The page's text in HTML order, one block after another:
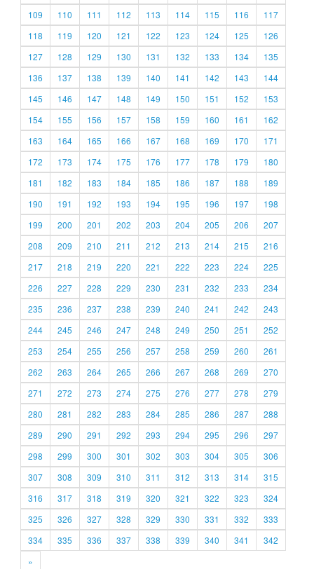
109
110 111 112 113 114 115 116
117
118
119 120 121 122 123 124 125
126
127
128 129 130 131 132 133 134
135
136
137 138 139 140 141 142 143
144
145
146 147 148 149 150 151 152
153
154
155 156 157 158 159 160 161
162
163
164 165 166 167 168 169 170
171
172
173 174 175 176 177 178 179
180
181
182 183 184 185 186 187 188
189
190
191 192 193 194 195 196 197
198
199
200 201 202 203 204 205 206
207
208
209 210 211 212 213 214 215
216
217
218 219 220 221 222 223 224
225
226
227 228 229 230 231 232 233
234
235
236 237 238 239 240 241 242
243
244
245 246 247 248 249 250 251
252
253
254 255 256 257 258 259 260
261
262
263 264 265 266 267 268 269
270
271
272 273 274 275 276 277 278
279
280
281 282 283 284 285 286 287
288
289
290 291 292 293 294 295 296
297
298
299 300 301 302 303 304 305
306
307
308 309 310 311 312 313 314
315
316
317 318 319 320 321 322 323
324
325
326 327 328 329 330 331 332
333
334
335 336 337 338 339 340 341
342
»